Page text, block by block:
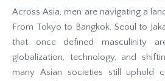
Across Asia, men are navigating a
From Tokyo to Bangkok, Seoul to
that once defined masculinity
globalization, technology, and
many Asian societies still uphold